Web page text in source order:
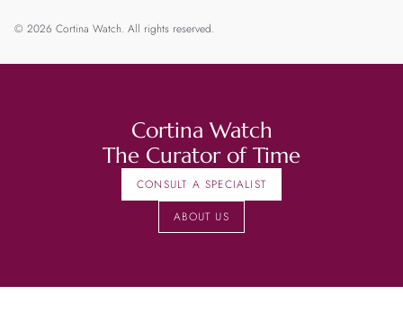
© 2026 Cortina Watch. All rights reserved.
Cortina Watch
The Curator of Time
CONSULT A SPECIALIST
ABOUT US